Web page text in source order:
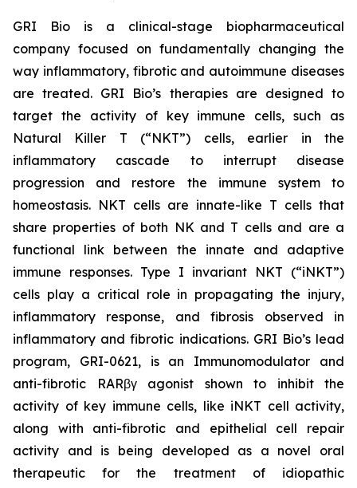
GRI Bio is a clinical-stage biopharmaceutical
company focused on fundamentally changing the
way inflammatory, fibrotic and autoimmune diseases
are treated. GRI Bio’s therapies are designed to
target the activity of key immune cells, such as
Natural Killer T (“NKT”) cells, earlier in the
inflammatory cascade to interrupt disease
progression and restore the immune system to
homeostasis. NKT cells are innate-like T cells that
share properties of both NK and T cells and are a
functional link between the innate and adaptive
immune responses. Type I invariant NKT (“iNKT”)
cells play a critical role in propagating the injury,
inflammatory response, and fibrosis observed in
inflammatory and fibrotic indications. GRI Bio’s lead
program, GRI-0621, is an Immunomodulator and
anti-fibrotic RARβγ agonist shown to inhibit the
activity of key immune cells, like iNKT cell activity,
along with anti-fibrotic and epithelial cell repair
activity and is being developed as a novel oral
therapeutic for the treatment of idiopathic